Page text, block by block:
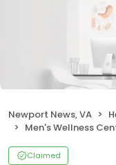
Newport News, VA
Men's Wellness
Claimed